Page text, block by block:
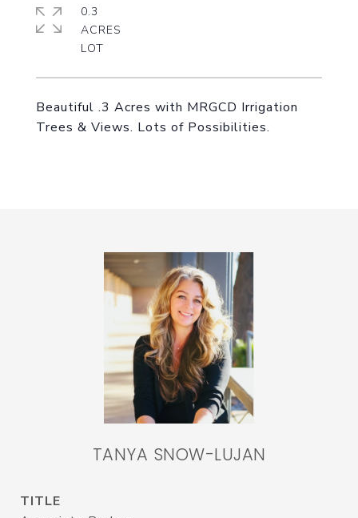
Beautiful .3 Acres with MRGCD Irrigation
Trees & Views. Lots of Possibilities.
0.3
ACRES
TANYA SNOW-LUJAN
TITLE